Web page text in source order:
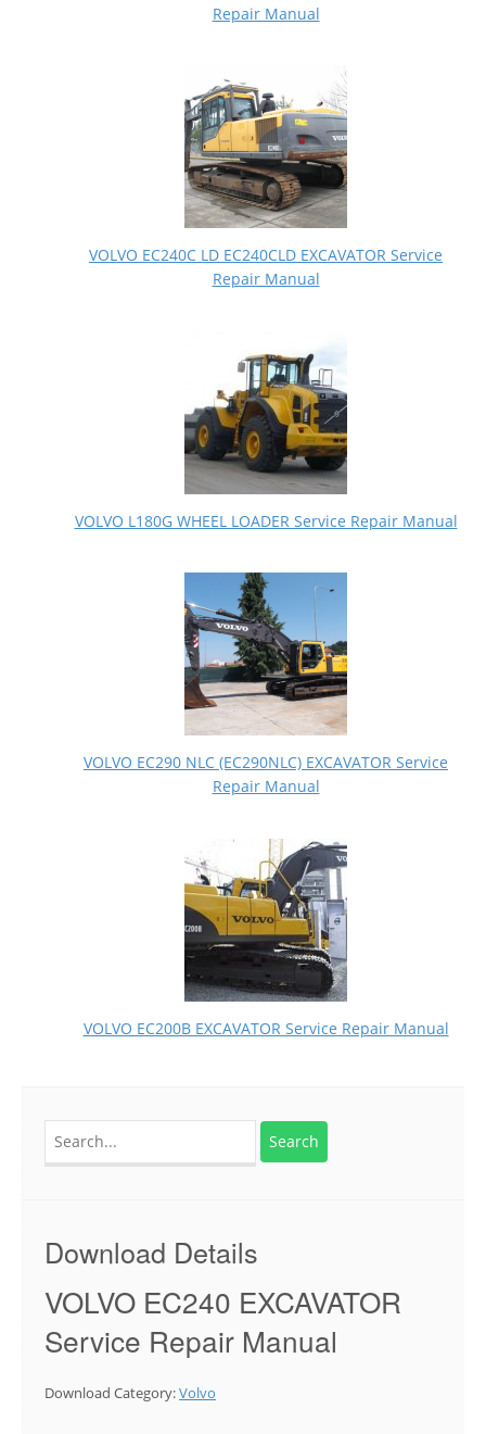
Repair Manual
VOLVO EC240C LD EC240CLD EXCAVATOR Service
Repair Manual
VOLVO L180G WHEEL LOADER Service Repair Manual
VOLVO EC290 NLC (EC290NLC) EXCAVATOR Service
Repair Manual
VOLVO EC200B EXCAVATOR Service Repair Manual
for:
Download Details
VOLVO EC240 EXCAVATOR
Service Repair Manual
Download Category:Volvo